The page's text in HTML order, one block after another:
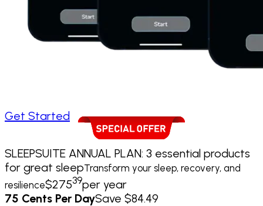
Get Started
SLEEPSUITE ANNUAL PLAN: 3 essential products
for great sleepTransform your sleep, recovery, and
resilience$27539per year
75 Cents Per DaySave $84.49